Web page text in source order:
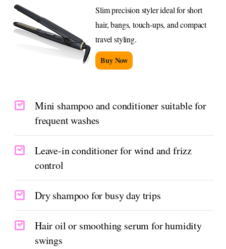
Slim precision styler ideal for short
hair, bangs, touch-ups, and compact
travel styling.
Buy Now
Mini shampoo and conditioner suitable for
frequent washes
Leave-in conditioner for wind and frizz
control
Dry shampoo for busy day trips
Hair oil or smoothing serum for humidity
swings